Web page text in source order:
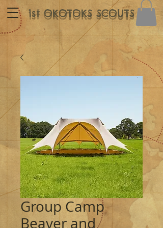
1st OKOTOKS SCOUTS
Group Camp
Beaver and